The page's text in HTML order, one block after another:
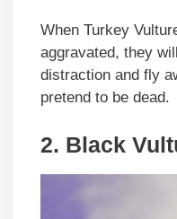
When Turkey
aggravated, they
distraction and fly
pretend to be dead.
2. Black